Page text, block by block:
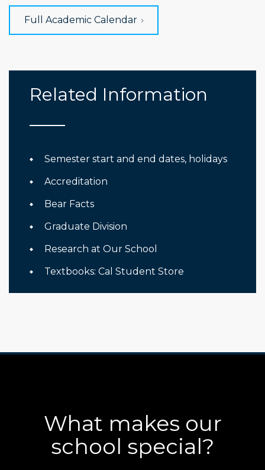
Full Academic Calendar
Related Information
Semester start and end dates, holidays
Accreditation
Bear Facts
Graduate Division
Research at Our School
Textbooks: Cal Student Store
What makes our
school special?